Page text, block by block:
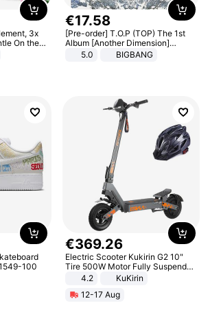
3x
On the
Gut
€17.58
[Pre-order] T.O.P (TOP) The 1st
Album [Another Dimension]
Standard Ver.
5.0 BIGBANG
100
€369.26
Electric Scooter Kukirin G2 10"
Tire 500W Motor Fully Suspended
Adult Electric Scooter 48V 15.6AH
Black
4.2
KuKirin
12-17 Aug